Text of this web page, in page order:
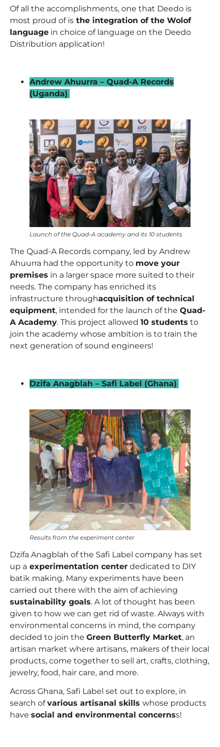
Of all the accomplishments, one that Deedo is
most proud of is the integration of the Wolof
language in choice of language on the Deedo
Distribution application!
Andrew Ahuurra – Quad-A Records
(Uganda)
Launch of the Quad-A academy and its 10 students
The Quad-A Records company, led by Andrew
Ahuurra had the opportunity to move your
premises in a larger space more suited to their
needs. The company has enriched its
infrastructure throughacquisition of technical
equipment, intended for the launch of the Quad-
A Academy. This project allowed 10 students to
join the academy whose ambition is to train the
next generation of sound engineers!
Dzifa Anagblah – Safi Label (Ghana)
Results from the experiment center
Dzifa Anagblah of the Safi Label company has set
up a experimentation center dedicated to DIY
batik making. Many experiments have been
carried out there with the aim of achieving
sustainability goals. A lot of thought has been
given to how we can get rid of waste. Always with
environmental concerns in mind, the company
decided to join the Green Butterfly Market, an
artisan market where artisans, makers of their local
products, come together to sell art, crafts, clothing,
jewelry, food, hair care, and more.
Across Ghana, Safi Label set out to explore, in
search ofvarious artisanal skills whose products
have social and environmental concernss!